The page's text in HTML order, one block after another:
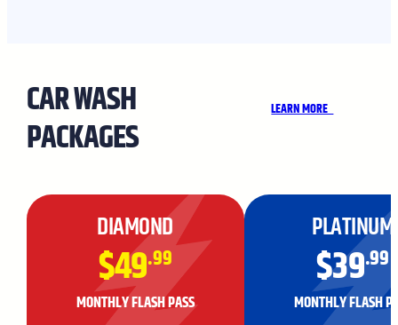
CAR WASH
PACKAGES
LEARN MORE
DIAMOND
$49.99
MONTHLY FLASH PASS
PLATINUM
$39.99
MONTHLY FLASH